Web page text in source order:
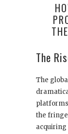
The
The
the